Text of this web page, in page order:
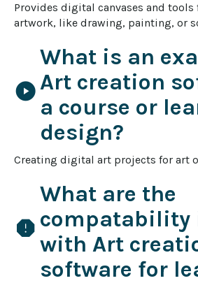
Provides digital canvases and tools
artwork, like drawing, painting, or
play_circle
What is an
Art creation
a course or
design?
Creating digital art projects for art
report
What are the
compatability
with Art
software for